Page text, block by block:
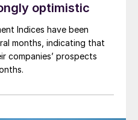
optimistic
Indices have been
months, indicating that
companies’ prospects